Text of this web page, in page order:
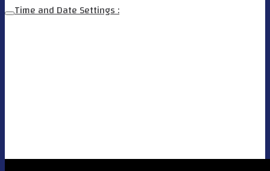
Time and Date Settings :